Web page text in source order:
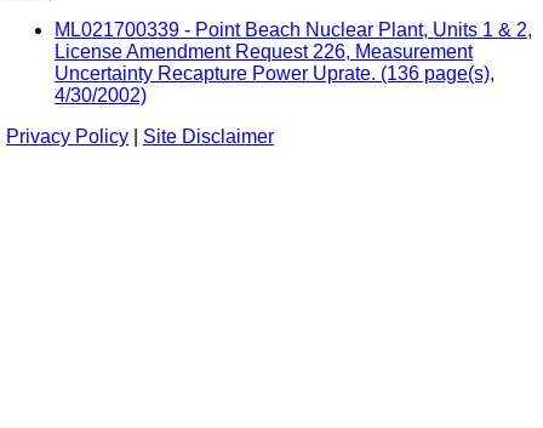
ML021700339 - Point Beach Nuclear Plant, Units 1 & 2,
License Amendment Request 226, Measurement
Uncertainty Recapture Power Uprate. (136 page(s),
4/30/2002)
Privacy Policy
Site Disclaimer